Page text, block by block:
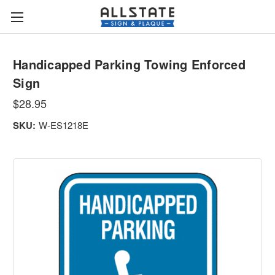
Handicapped Parking Towing Enforced
Sign
$28.95
SKU: W-ES1218E